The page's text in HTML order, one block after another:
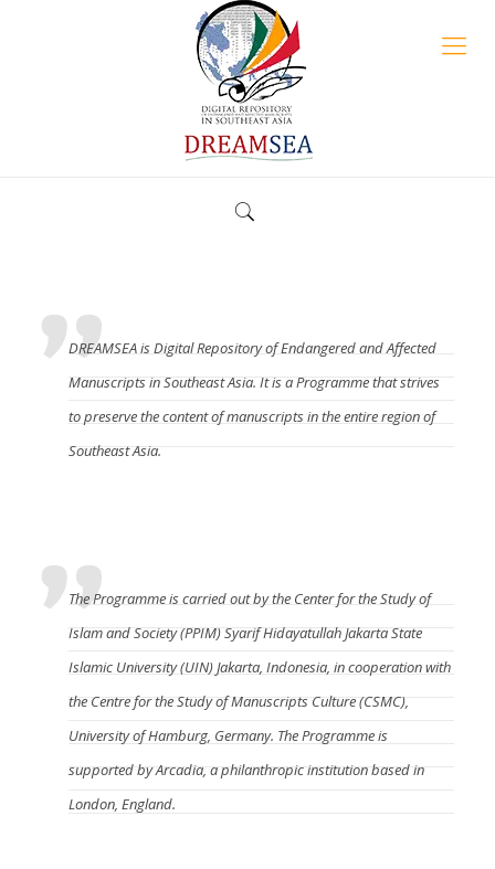
DREAMSEA is Digital Repository of Endangered and Affected
Manuscripts in Southeast Asia. It is a Programme that strives
to preserve the content of manuscripts in the entire region of
Southeast Asia.
The Programme is carried out bythe Center for the Study of
Islam and Society (PPIM)Syarif Hidayatullah Jakarta State
Islamic University (UIN) Jakarta, Indonesia, in cooperation with
the Centre for the Study of Manuscripts Culture (CSMC),
University of Hamburg, Germany. The Programme is
supported by Arcadia, a philanthropic institution based in
London, England.